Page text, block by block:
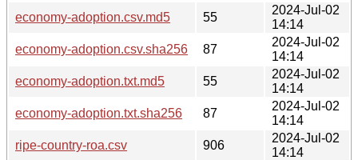
economy-adoption.csv.md5
55
2024-Jul-02
14:14
economy-adoption.csv.sha256
87
2024-Jul-02
14:14
economy-adoption.txt.md5
55
2024-Jul-02
14:14
economy-adoption.txt.sha256
87
2024-Jul-02
14:14
ripe-country-roa.csv
906
2024-Jul-02
14:14